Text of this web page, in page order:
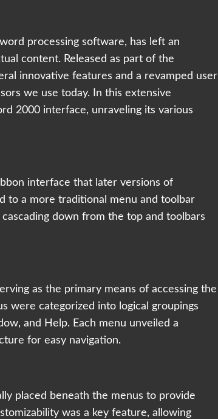
processing software, has left an
content. Released as part of the
innovative features and a revamped user
we use today. In this extensive
2000 interface, unraveling its various
interface that later versions of
to a more traditional menu and toolbar
down from the top and toolbars
as the primary means of accessing the
were categorized into logical groupings
and Help. Each menu unveiled a
for easy navigation.
placed beneath the menus to provide
was a key feature, allowing